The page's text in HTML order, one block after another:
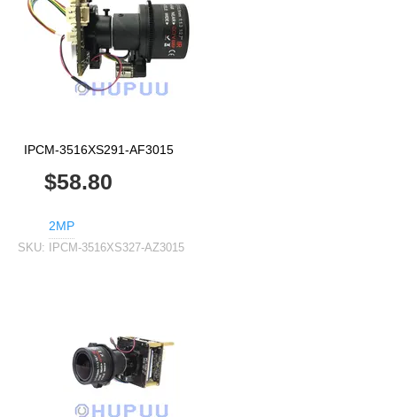
IPCM-3516XS291-AF3015
$58.80
2MP
SKU: IPCM-3516XS327-AZ3015